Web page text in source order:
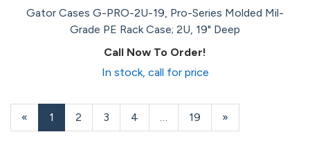
Gator Cases G-PRO-2U-19, Pro-Series Molded Mil-
Grade PE Rack Case; 2U, 19" Deep
Call Now To Order!
In stock, call for price
«
Current
Page
1 Page
2 Page
3 Page
4 … Page
19
Next
Page
»